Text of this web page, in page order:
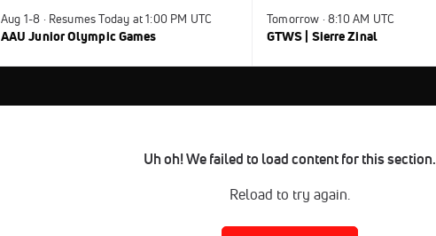
Aug 1-8 · Resumes Today at 1:00 PM UTC
AAU Junior Olympic Games
Tomorrow · 8:10 AM UTC
GTWS | Sierre Zinal
Uh oh! We failed to load content for this section.
Reload to try again.